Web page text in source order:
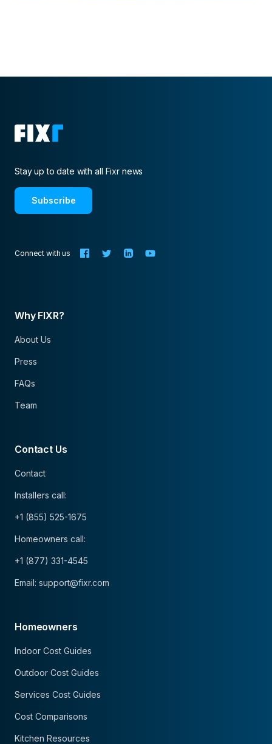
Stay up to date with all Fixr news
Subscribe
Connect with us
Why FIXR?
About Us
Press
FAQs
Team
Contact Us
Contact
Installers call:
+1 (855) 525-1675
Homeowners call:
+1 (877) 331-4545
Email: support@fixr.com
Homeowners
Indoor Cost Guides
Outdoor Cost Guides
Services Cost Guides
Cost Comparisons
Kitchen Resources